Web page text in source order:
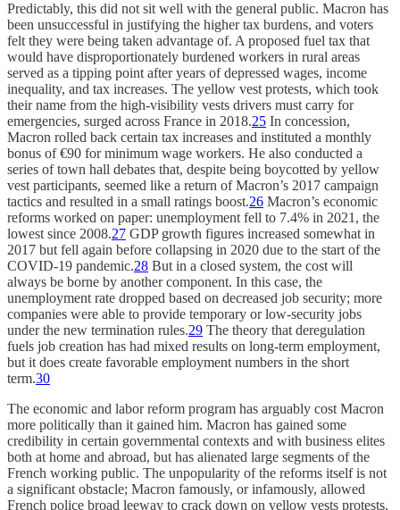
Predictably, this did not sit well with the general public. Macron has
been unsuccessful in justifying the higher tax burdens, and voters
felt they were being taken advantage of. A proposed fuel tax that
would have disproportionately burdened workers in rural areas
served as a tipping point after years of depressed wages, income
inequality, and tax increases. The yellow vest protests, which took
their name from the high-visibility vests drivers must carry for
emergencies, surged across France in 2018.25 In concession,
Macron rolled back certain tax increases and instituted a monthly
bonus of €90 for minimum wage workers. He also conducted a
series of town hall debates that, despite being boycotted by yellow
vest participants, seemed like a return of Macron’s 2017 campaign
tactics and resulted in a small ratings boost.26 Macron’s economic
reforms worked on paper: unemployment fell to 7.4% in 2021, the
lowest since 2008.27 GDP growth figures increased somewhat in
2017 but fell again before collapsing in 2020 due to the start of the
COVID-19 pandemic.28 But in a closed system, the cost will
always be borne by another component. In this case, the
unemployment rate dropped based on decreased job security; more
companies were able to provide temporary or low-security jobs
under the new termination rules.29 The theory that deregulation
fuels job creation has had mixed results on long-term employment,
but it does create favorable employment numbers in the short
term.30
The economic and labor reform program has arguably cost Macron
more politically than it gained him. Macron has gained some
credibility in certain governmental contexts and with business elites
both at home and abroad, but has alienated large segments of the
French working public. The unpopularity of the reforms itself is not
a significant obstacle; Macron famously, or infamously, allowed
French police broad leeway to crack down on yellow vests protests,